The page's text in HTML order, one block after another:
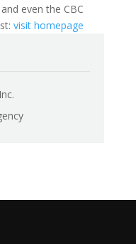
even the CBC
visit homepage